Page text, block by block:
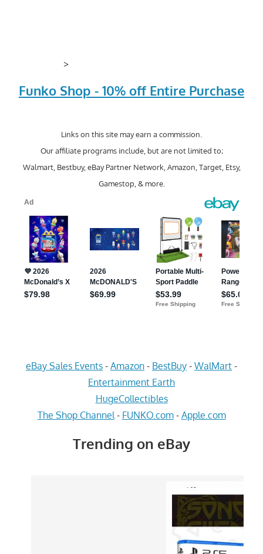
>
Funko Shop - 10% off Entire Purchase
Links on this site may earn a commission.
Our affiliate programs include, but are not limited to;
Walmart, Bestbuy, eBay Partner Network, Amazon, Target, Etsy,
Gamestop, & more.
eBay Sales Events - Amazon - BestBuy - WalMart -
Entertainment Earth
HugeCollectibles
The Shop Channel - FUNKO.com- Apple.com
Trending on eBay